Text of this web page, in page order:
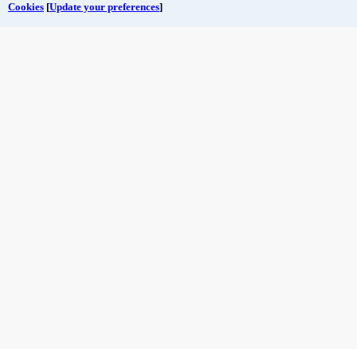
Cookies [Update your preferences]